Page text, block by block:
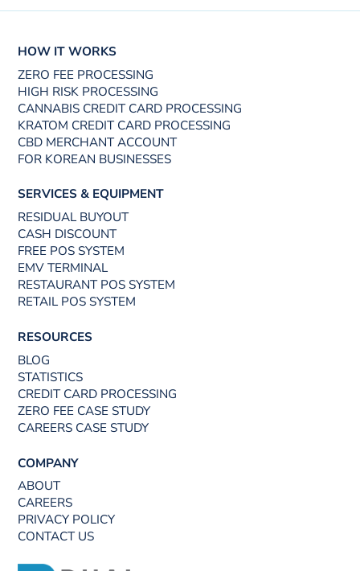
HOW IT WORKS
ZERO FEE PROCESSING
HIGH RISK PROCESSING
CANNABIS CREDIT CARD PROCESSING
KRATOM CREDIT CARD PROCESSING
CBD MERCHANT ACCOUNT
FOR KOREAN BUSINESSES
SERVICES & EQUIPMENT
RESIDUAL BUYOUT
CASH DISCOUNT
FREE POS SYSTEM
EMV TERMINAL
RESTAURANT POS SYSTEM
RETAIL POS SYSTEM
RESOURCES
BLOG
STATISTICS
CREDIT CARD PROCESSING
ZERO FEE CASE STUDY
CAREERS CASE STUDY
COMPANY
ABOUT
CAREERS
PRIVACY POLICY
CONTACT US